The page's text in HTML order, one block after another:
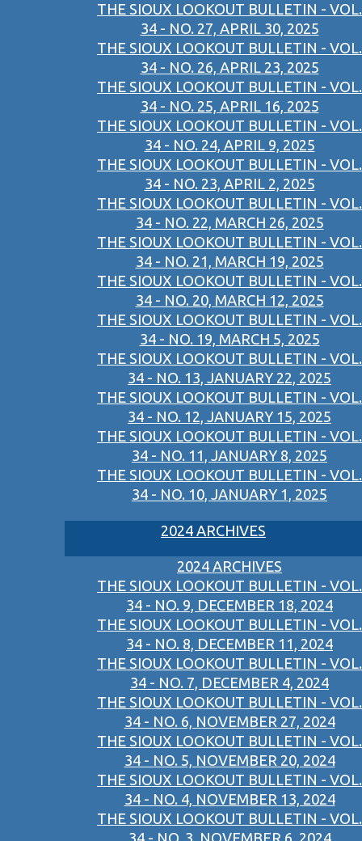
THE SIOUX LOOKOUT BULLETIN - VOL.
34 - NO. 27, APRIL 30, 2025
THE SIOUX LOOKOUT BULLETIN - VOL.
34 - NO. 26, APRIL 23, 2025
THE SIOUX LOOKOUT BULLETIN - VOL.
34 - NO. 25, APRIL 16, 2025
THE SIOUX LOOKOUT BULLETIN - VOL.
34 - NO. 24, APRIL 9, 2025
THE SIOUX LOOKOUT BULLETIN - VOL.
34 - NO. 23, APRIL 2, 2025
THE SIOUX LOOKOUT BULLETIN - VOL.
34 - NO. 22, MARCH 26, 2025
THE SIOUX LOOKOUT BULLETIN - VOL.
34 - NO. 21, MARCH 19, 2025
THE SIOUX LOOKOUT BULLETIN - VOL.
34 - NO. 20, MARCH 12, 2025
THE SIOUX LOOKOUT BULLETIN - VOL.
34 - NO. 19, MARCH 5, 2025
THE SIOUX LOOKOUT BULLETIN - VOL.
34 - NO. 13, JANUARY 22, 2025
THE SIOUX LOOKOUT BULLETIN - VOL.
34 - NO. 12, JANUARY 15, 2025
THE SIOUX LOOKOUT BULLETIN - VOL.
34 - NO. 11, JANUARY 8, 2025
THE SIOUX LOOKOUT BULLETIN - VOL.
34 - NO. 10, JANUARY 1, 2025
2024 ARCHIVES
2024 ARCHIVES
THE SIOUX LOOKOUT BULLETIN - VOL.
34 - NO. 9, DECEMBER 18, 2024
THE SIOUX LOOKOUT BULLETIN - VOL.
34 - NO. 8, DECEMBER 11, 2024
THE SIOUX LOOKOUT BULLETIN - VOL.
34 - NO. 7, DECEMBER 4, 2024
THE SIOUX LOOKOUT BULLETIN - VOL.
34 - NO. 6, NOVEMBER 27, 2024
THE SIOUX LOOKOUT BULLETIN - VOL.
34 - NO. 5, NOVEMBER 20, 2024
THE SIOUX LOOKOUT BULLETIN - VOL.
34 - NO. 4, NOVEMBER 13, 2024
THE SIOUX LOOKOUT BULLETIN - VOL.